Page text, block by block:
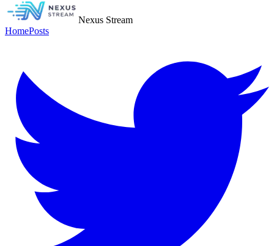
Nexus Stream
HomePosts